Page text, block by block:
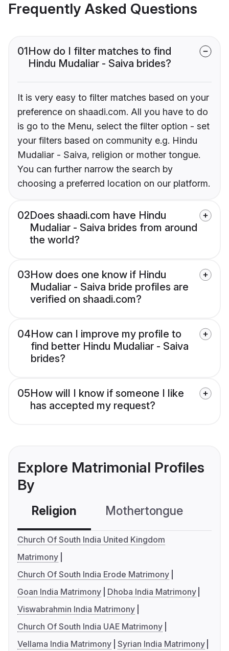
Frequently Asked Questions
01How do I filter matches to find
Hindu Mudaliar - Saiva brides?
It is very easy to filter matches based on your
preference on shaadi.com. All you have to do
is go to the Menu, select the filter option - set
your filters based on community e.g. Hindu
Mudaliar - Saiva, religion or mother tongue.
You can further narrow the search by
choosing a preferred location on our platform.
02Does shaadi.com have Hindu
Mudaliar - Saiva brides from around
the world?
03How does one know if Hindu
Mudaliar - Saiva bride profiles are
verified on shaadi.com?
04How can I improve my profile to
find better Hindu Mudaliar - Saiva
brides?
05How will I know if someone I like
has accepted my request?
Explore Matrimonial Profiles
By
Religion Mothertongue
Church Of South India United Kingdom
Matrimony
Church Of South India Erode Matrimony
Goan India Matrimony
Dhoba India Matrimony
Viswabrahmin India Matrimony
Church Of South India UAE Matrimony
Vellama India Matrimony Syrian India Matrimony